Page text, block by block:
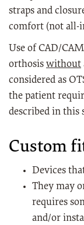
straps and
comfort (not all-
Use of CAD/
orthosis without
considered as
the patient
described in this
Custom
Devices
They may
requires
and/or